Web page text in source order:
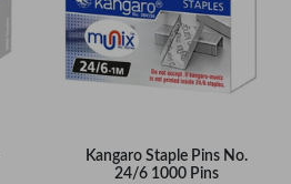
Kangaro Staple Pins No.
24/6 1000 Pins